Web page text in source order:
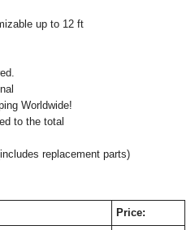
up to 12 ft
Worldwide!
to the total
replacement parts)
Price: